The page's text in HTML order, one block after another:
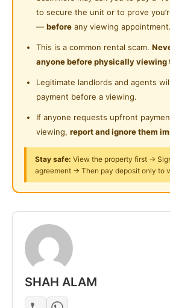
Near Shopping Mall
Near Food Court
Near Highway
Near Clinic/Hospital
Posted by:A Property Agent
to secure the unit or to prove
— before any viewing appointment.
This is a common rental scam.
anyone before physically viewing
Legitimate landlords and agents will
payment before a viewing.
If anyone requests upfront
viewing, report and ignore them
Stay safe: View the property first →
agreement → Then pay deposit only to
SHAH ALAM